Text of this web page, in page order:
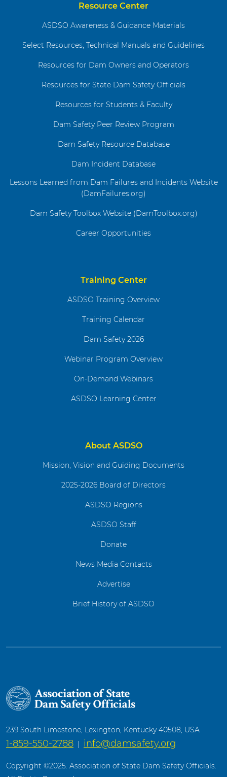
Resource Center
ASDSO Awareness & Guidance Materials
Select Resources, Technical Manuals and Guidelines
Resources for Dam Owners and Operators
Resources for State Dam Safety Officials
Resources for Students & Faculty
Dam Safety Peer Review Program
Dam Safety Resource Database
Dam Incident Database
Lessons Learned from Dam Failures and Incidents Website
(DamFailures.org)
Dam Safety Toolbox Website (DamToolbox.org)
Career Opportunities
Training Center
ASDSO Training Overview
Training Calendar
Dam Safety 2026
Webinar Program Overview
On-Demand Webinars
ASDSO Learning Center
About ASDSO
Mission, Vision and Guiding Documents
2025-2026 Board of Directors
ASDSO Regions
ASDSO Staff
Donate
News Media Contacts
Advertise
Brief History of ASDSO
239 South Limestone, Lexington, Kentucky 40508, USA
1-859-550-2788 | info@damsafety.org
Copyright ©2025. Association of State Dam Safety Officials.